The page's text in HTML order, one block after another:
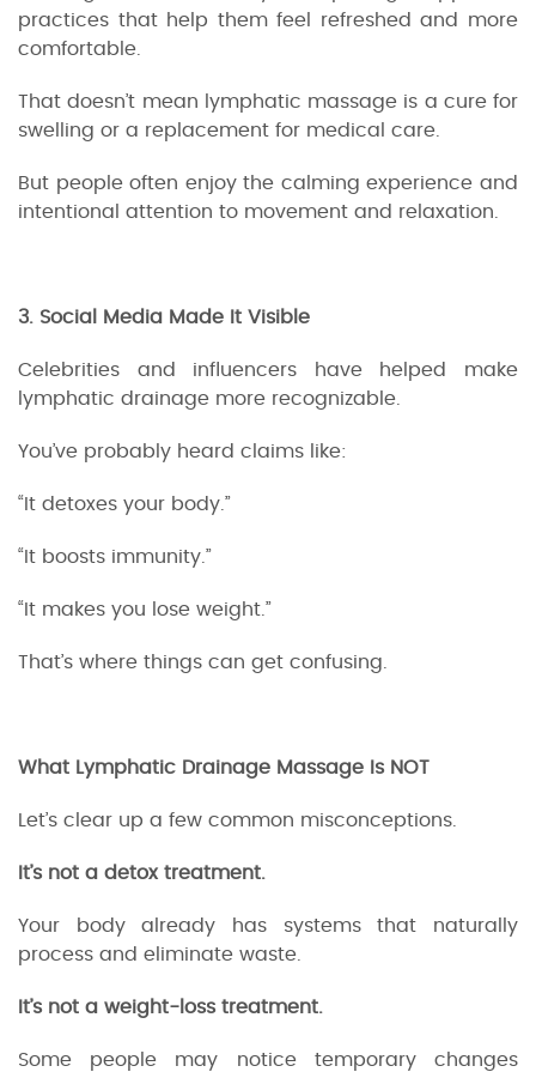
practices that help them feel refreshed and more
comfortable.
That doesn’t mean lymphatic massage is a cure for
swelling or a replacement for medical care.
But people often enjoy the calming experience and
intentional attention to movement and relaxation.
3. Social Media Made It Visible
Celebrities and influencers have helped make
lymphatic drainage more recognizable.
You’ve probably heard claims like:
“It detoxes your body.”
“It boosts immunity.”
“It makes you lose weight.”
That’s where things can get confusing.
What Lymphatic Drainage Massage Is NOT
Let’s clear up a few common misconceptions.
It’s not a detox treatment.
Your body already has systems that naturally
process and eliminate waste.
It’s not a weight-loss treatment.
Some people may notice temporary changes